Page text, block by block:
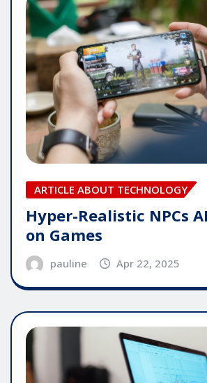
ARTICLE ABOUT TECHNOLOGY
Hyper-Realistic NPCs
on Games
pauline Apr 22, 2025